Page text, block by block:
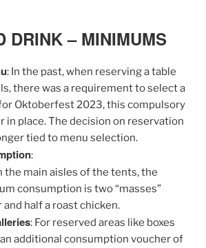
DRINK – MINIMUMS
: In the past, when reserving a table
there was a requirement to select a
Oktoberfest 2023, this compulsory
in place. The decision on reservation
tied to menu selection.
:
the main aisles of the tents, the
consumption is two “masses”
and half a roast chicken.
: For reserved areas like boxes
additional consumption voucher of